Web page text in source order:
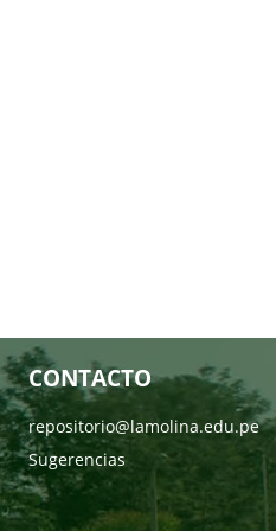
CONTACTO
repositorio@lamolina.edu.pe
Sugerencias